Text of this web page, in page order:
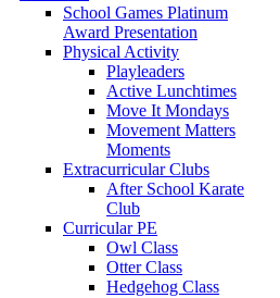
School Games Platinum
Award Presentation
Physical Activity
Playleaders
Active Lunchtimes
Move It Mondays
Movement Matters
Moments
Extracurricular Clubs
After School Karate
Club
Curricular PE
Owl Class
Otter Class
Hedgehog Class